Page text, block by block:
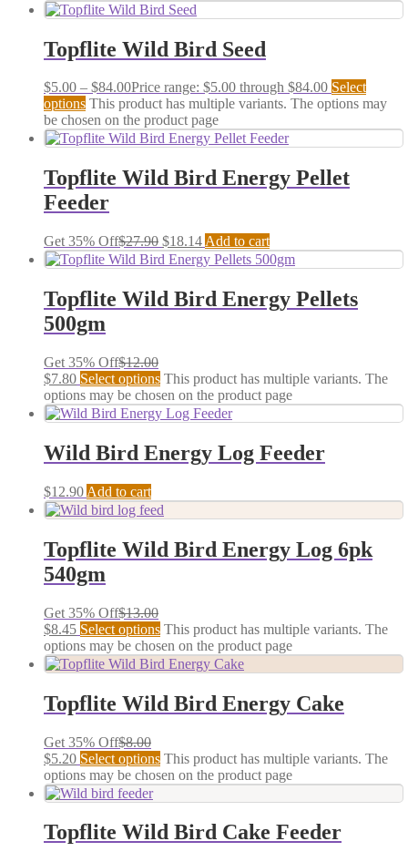
Topflite Wild Bird Seed
$5.00 – $84.00Price range: $5.00 through $84.00 Select
options This product has multiple variants. The options may
be chosen on the product page
Topflite Wild Bird Energy Pellet
Feeder
Get 35% Off$27.90 $18.14 Add to cart
Topflite Wild Bird Energy Pellets
500gm
Get 35% Off$12.00
$7.80 Select options This product has multiple variants. The
options may be chosen on the product page
Wild Bird Energy Log Feeder
$12.90 Add to cart
Topflite Wild Bird Energy Log 6pk
540gm
Get 35% Off$13.00
$8.45 Select options This product has multiple variants. The
options may be chosen on the product page
Topflite Wild Bird Energy Cake
Get 35% Off$8.00
$5.20 Select options This product has multiple variants. The
options may be chosen on the product page
Topflite Wild Bird Cake Feeder